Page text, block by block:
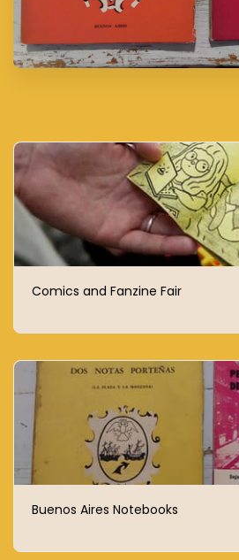
Comics and Fanzine Fair
Buenos Aires Notebooks